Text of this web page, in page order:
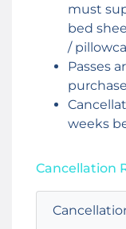
must
bed
/
Passes
weeks
Cancellation